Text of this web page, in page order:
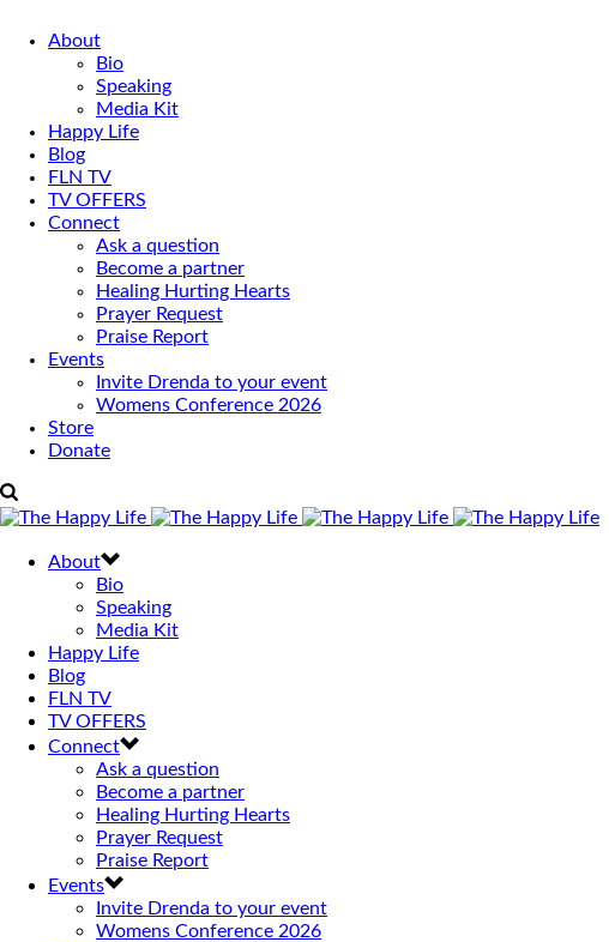
About
Bio
Speaking
Media Kit
Happy Life
Blog
FLN TV
TV OFFERS
Connect
Ask a question
Become a partner
Healing Hurting Hearts
Prayer Request
Praise Report
Events
Invite Drenda to your event
Womens Conference 2026
Store
Donate
About
Bio
Speaking
Media Kit
Happy Life
Blog
FLN TV
TV OFFERS
Connect
Ask a question
Become a partner
Healing Hurting Hearts
Prayer Request
Praise Report
Events
Invite Drenda to your event
Womens Conference 2026